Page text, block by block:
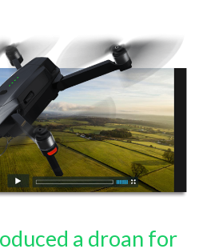
a droan for